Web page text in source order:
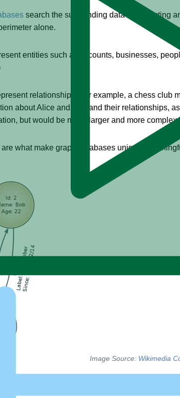
search the surrounding data — collecting
alone.
entities such as accounts, businesses,
relationships. For example, a chess club
about Alice and Bob and their relationships,
but would be much larger and more complex.)
what make graph databases unique.
Image Source: Wikimedia
Undirected graphs use edges with “no
graphs, on the other hand, have edges that